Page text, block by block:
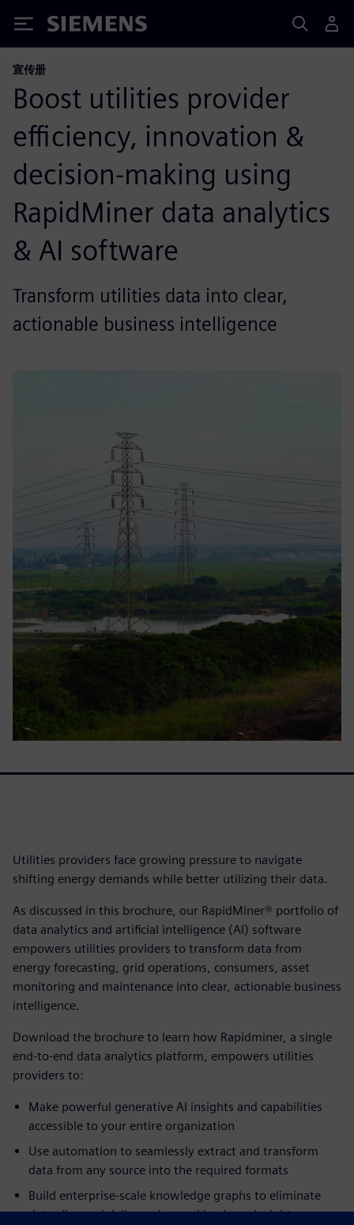
Siemens
宣传册
Boost utilities provider
efficiency, innovation &
decision-making using
RapidMiner data analytics
& AI software
Transform utilities data into clear,
actionable business intelligence
Utilities providers face growing pressure to navigate
shifting energy demands while better utilizing their data.
As discussed in this brochure, our RapidMiner® portfolio of
data analytics and artificial intelligence (AI) software
empowers utilities providers to transform data from
energy forecasting, grid operations, consumers, asset
monitoring and maintenance into clear, actionable business
intelligence.
Download the brochure to learn how Rapidminer, a single
end-to-end data analytics platform, empowers utilities
providers to:
Make powerful generative AI insights and capabilities
accessible to your entire organization
Use automation to seamlessly extract and transform
data from any source into the required formats
Build enterprise-scale knowledge graphs to eliminate
data silos and deliver advanced business insights on